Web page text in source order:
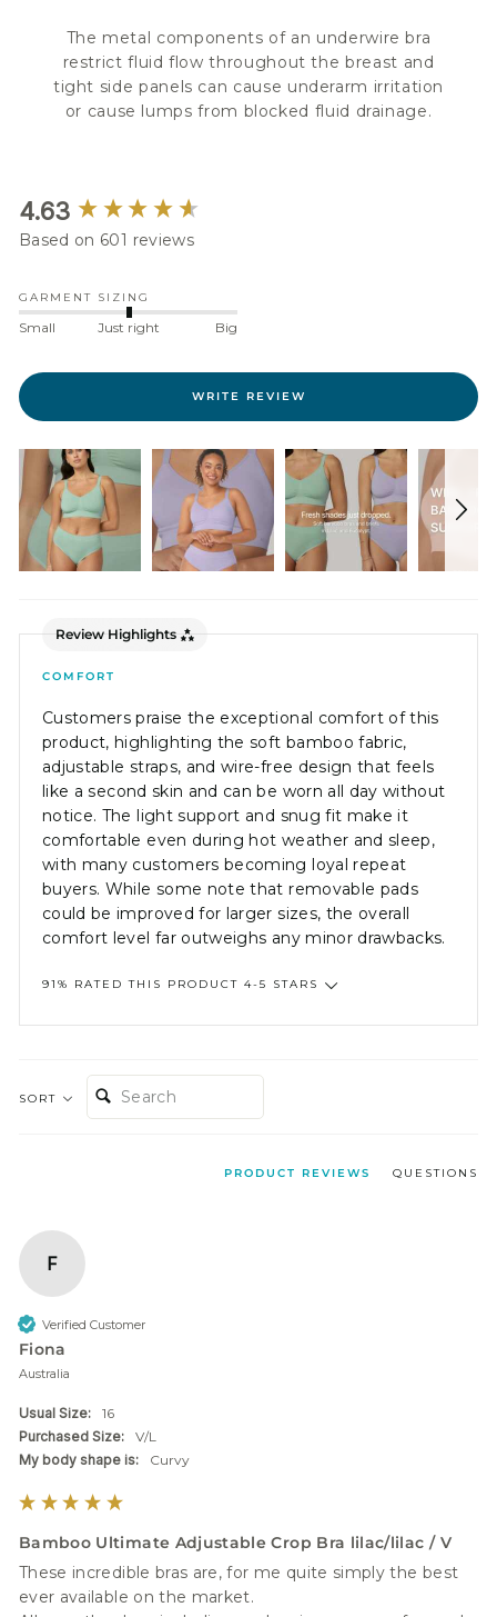
The metal components of an underwire bra
restrict fluid flow throughout the breast and
tight side panels can cause underarm irritation
or cause lumps from blocked fluid drainage.
4.63
Based on 601 reviews
GARMENT SIZING
Small Just right Big
WRITE REVIEW
Review Highlights
COMFORT
Customers praise the exceptional comfort of this
product, highlighting the soft bamboo fabric,
adjustable straps, and wire-free design that feels
like a second skin and can be worn all day without
notice. The light support and snug fit make it
comfortable even during hot weather and sleep,
with many customers becoming loyal repeat
buyers. While some note that removable pads
could be improved for larger sizes, the overall
comfort level far outweighs any minor drawbacks.
91% RATED THIS PRODUCT 4-5 STARS
SORT
PRODUCT REVIEWS QUESTIONS
F
Verified Customer
Fiona
Australia
Usual Size:
16
Purchased Size:
V/L
My body shape is:
Curvy
Bamboo Ultimate Adjustable Crop Bra lilac/lilac / V
These incredible bras are, for me quite simply the best
ever available on the market.
New content loaded